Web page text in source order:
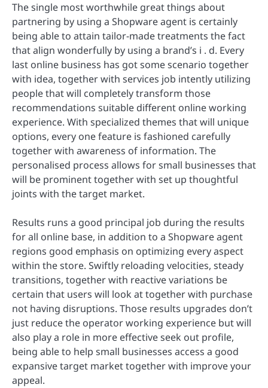
The single most worthwhile great things about
partnering by using a Shopware agent is certainly
being able to attain tailor-made treatments the fact
that align wonderfully by using a brand’s i . d. Every
last online business has got some scenario together
with idea, together with services job intently utilizing
people that will completely transform those
recommendations suitable different online working
experience. With specialized themes that will unique
options, every one feature is fashioned carefully
together with awareness of information. The
personalised process allows for small businesses that
will be prominent together with set up thoughtful
joints with the target market.
Results runs a good principal job during the results
for all online base, in addition to a Shopware agent
regions good emphasis on optimizing every aspect
within the store. Swiftly reloading velocities, steady
transitions, together with reactive variations be
certain that users will look at together with purchase
not having disruptions. Those results upgrades don’t
just reduce the operator working experience but will
also play a role in more effective seek out profile,
being able to help small businesses access a good
expansive target market together with improve your
appeal.